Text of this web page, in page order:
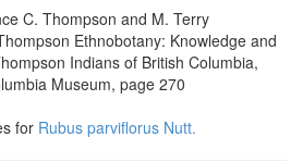
C. Thompson and M. Terry
Ethnobotany: Knowledge and
Indians of British Columbia,
Museum, page 270
for Rubus parviflorus Nutt.